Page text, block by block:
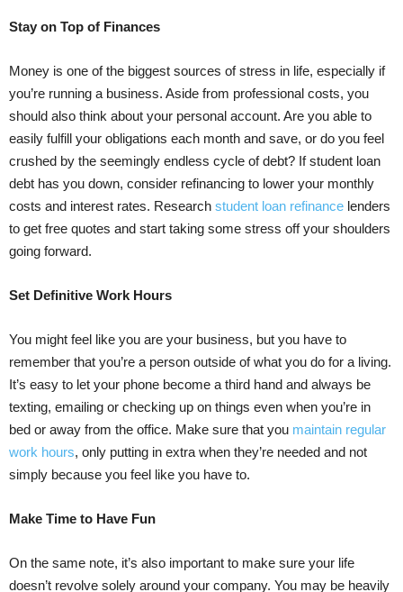
Stay on Top of Finances
Money is one of the biggest sources of stress in life, especially if
you’re running a business. Aside from professional costs, you
should also think about your personal account. Are you able to
easily fulfill your obligations each month and save, or do you feel
crushed by the seemingly endless cycle of debt? If student loan
debt has you down, consider refinancing to lower your monthly
costs and interest rates. Research student loan refinance lenders
to get free quotes and start taking some stress off your shoulders
going forward.
Set Definitive Work Hours
You might feel like you are your business, but you have to
remember that you’re a person outside of what you do for a living.
It’s easy to let your phone become a third hand and always be
texting, emailing or checking up on things even when you’re in
bed or away from the office. Make sure that you maintain regular
work hours, only putting in extra when they’re needed and not
simply because you feel like you have to.
Make Time to Have Fun
On the same note, it’s also important to make sure your life
doesn’t revolve solely around your company. You may be heavily